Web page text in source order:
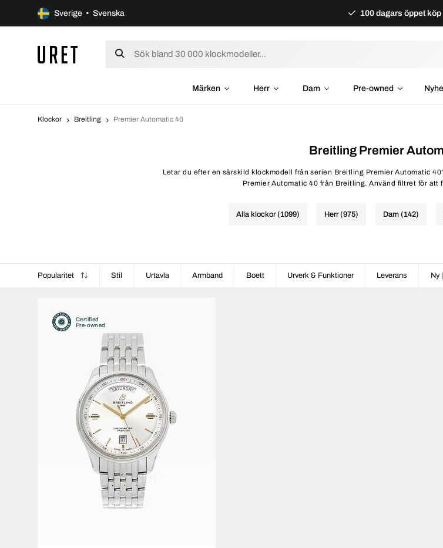
Sverige • Svenska 100 dagars öppet köp
Märken Herr Dam Pre-owned
Klockor Breitling Premier Automatic 40
Breitling Premier
Letar du efter en särskild klockmodell från serien Breitling Premier Automatic
Premier Automatic 40 från Breitling. Använd filtret för att
Alla klockor (1099) Herr (975) Dam (142)
Popularitet Stil Urtavla Armband Boett Urverk & Funktioner Leverans Ny
Certified
Pre-owned